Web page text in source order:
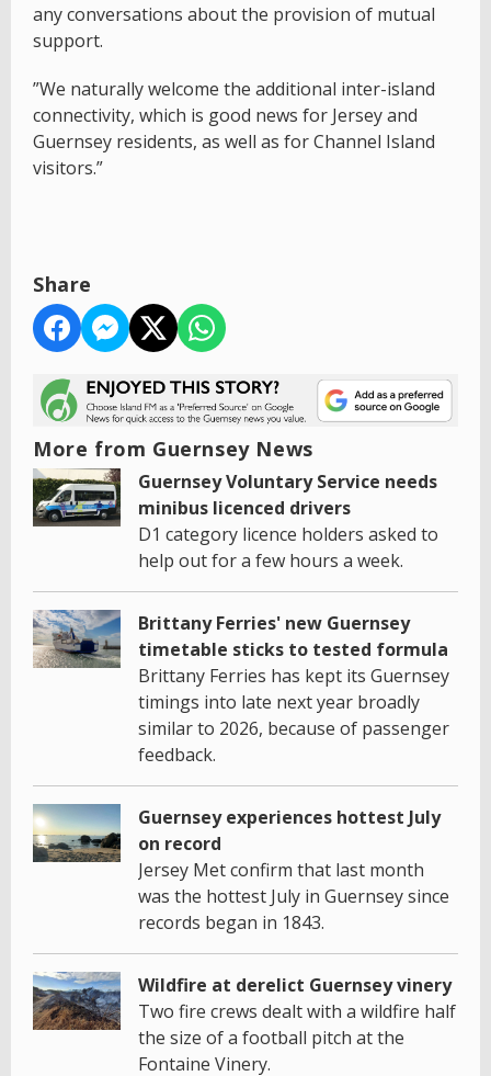
any conversations about the provision of mutual
support.
”We naturally welcome the additional inter-island
connectivity, which is good news for Jersey and
Guernsey residents, as well as for Channel Island
visitors.”
Share
More from Guernsey News
Guernsey Voluntary Service needs
minibus licenced drivers
D1 category licence holders asked to
help out for a few hours a week.
Brittany Ferries' new Guernsey
timetable sticks to tested formula
Brittany Ferries has kept its Guernsey
timings into late next year broadly
similar to 2026, because of passenger
feedback.
Guernsey experiences hottest July
on record
Jersey Met confirm that last month
was the hottest July in Guernsey since
records began in 1843.
Wildfire at derelict Guernsey vinery
Two fire crews dealt with a wildfire half
the size of a football pitch at the
Fontaine Vinery.